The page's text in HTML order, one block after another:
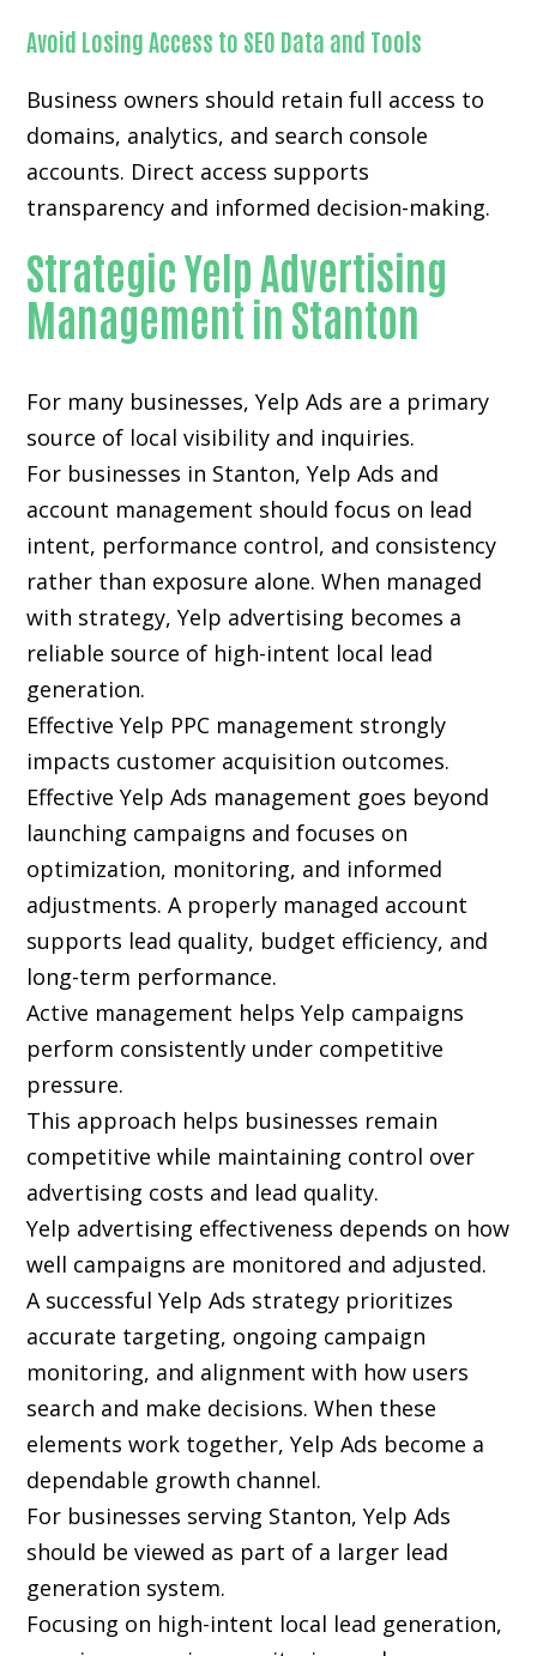
Avoid Losing Access to SEO Data and Tools
Business owners should retain full access to
domains, analytics, and search console
accounts. Direct access supports
transparency and informed decision-making.
Strategic Yelp Advertising
Management in Stanton
For many businesses, Yelp Ads are a primary
source of local visibility and inquiries.
For businesses in Stanton, Yelp Ads and
account management should focus on lead
intent, performance control, and consistency
rather than exposure alone. When managed
with strategy, Yelp advertising becomes a
reliable source of high-intent local lead
generation.
Effective Yelp PPC management strongly
impacts customer acquisition outcomes.
Effective Yelp Ads management goes beyond
launching campaigns and focuses on
optimization, monitoring, and informed
adjustments. A properly managed account
supports lead quality, budget efficiency, and
long-term performance.
Active management helps Yelp campaigns
perform consistently under competitive
pressure.
This approach helps businesses remain
competitive while maintaining control over
advertising costs and lead quality.
Yelp advertising effectiveness depends on how
well campaigns are monitored and adjusted.
A successful Yelp Ads strategy prioritizes
accurate targeting, ongoing campaign
monitoring, and alignment with how users
search and make decisions. When these
elements work together, Yelp Ads become a
dependable growth channel.
For businesses serving Stanton, Yelp Ads
should be viewed as part of a larger lead
generation system.
Focusing on high-intent local lead generation,